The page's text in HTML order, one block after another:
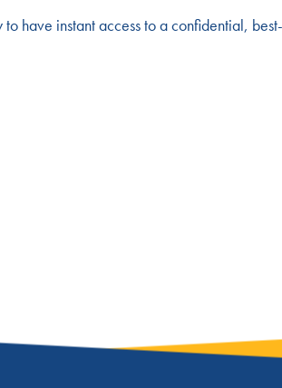
have instant access to a confidential,